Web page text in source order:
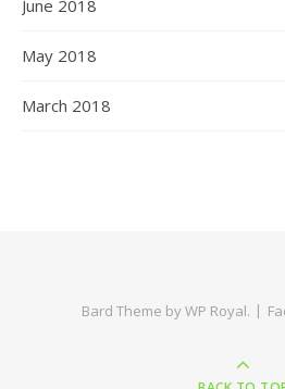
June 2018
May 2018
March 2018
Bard Theme byWP Royal.